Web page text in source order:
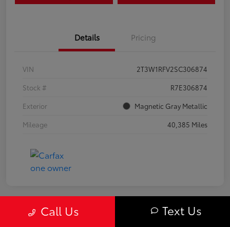
Details Pricing
VIN
2T3W1RFV2SC306874
Stock #
R7E306874
Exterior
Magnetic Gray Metallic
Mileage
40,385 Miles
Great DealCall Us Text Us